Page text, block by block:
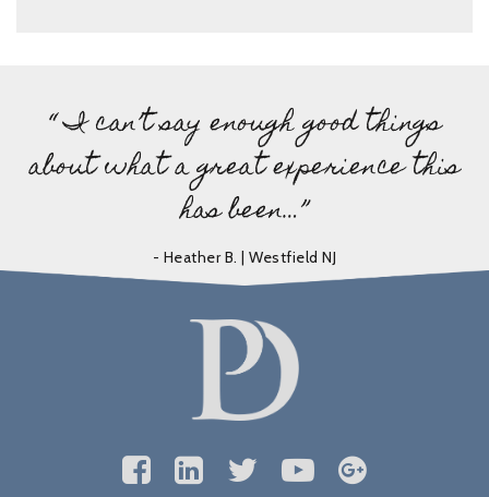
“ I can’t say enough good things
about what a great experience this
has been…”
- Heather B. | Westfield NJ